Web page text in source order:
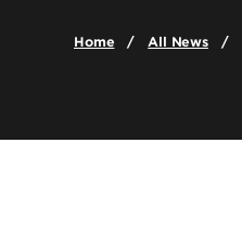
Home All News